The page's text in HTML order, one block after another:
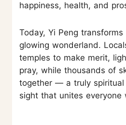
happiness, health, and
Today, Yi Peng
glowing wonderland.
temples to make merit,
pray, while thousands of
together — a truly spiritual
sight that unites everyone